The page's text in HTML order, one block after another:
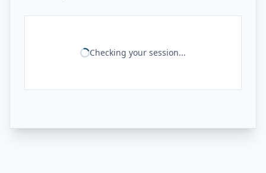
Checking your session...